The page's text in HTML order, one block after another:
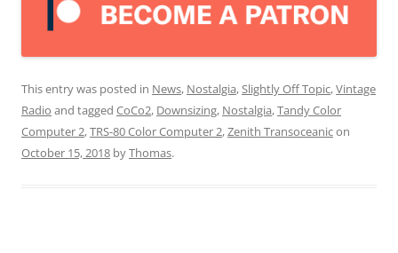
This entry was posted in News, Nostalgia,Slightly Off Topic,Vintage
Radio and tagged CoCo2, Downsizing, Nostalgia,Tandy Color
Computer 2,TRS-80 Color Computer 2,Zenith Transoceanicon
October 15, 2018 byThomas.